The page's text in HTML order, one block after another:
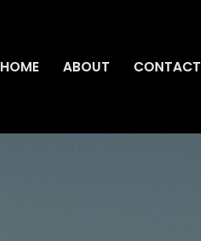
HOME ABOUT CONTACT